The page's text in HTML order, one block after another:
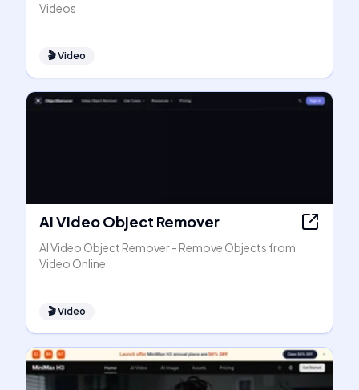
Videos
🎬Video
AI Video Object Remover
AI Video Object Remover - Remove Objects from
Video Online
🎬Video